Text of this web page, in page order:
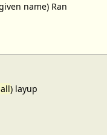
name) Ran
) layup